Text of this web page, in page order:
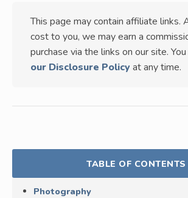
This page may contain affiliate links.
cost to you, we may earn a
purchase via the links on our site. You
our Disclosure Policy at any time.
TABLE OF CONTENTS
Photography